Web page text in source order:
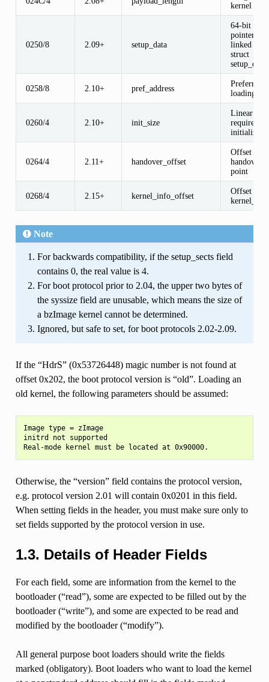
kernel
0250/8 2.09+ setup_data
64-bit
pointer to
linked list
struct
setup_data
0258/8 2.10+ pref_address
Preferred
loading
0260/4 2.10+ init_size
Linear
required
0264/4 2.11+ handover_offset
Offset of
handover
point
0268/4 2.15+ kernel_info_offset
Offset of
kernel_info
Note
For backwards compatibility, if the setup_sects field
contains 0, the real value is 4.
For boot protocol prior to 2.04, the upper two bytes of
the syssize field are unusable, which means the size of
a bzImage kernel cannot be determined.
Ignored, but safe to set, for boot protocols 2.02-2.09.
If the “HdrS” (0x53726448) magic number is not found at
offset 0x202, the boot protocol version is “old”. Loading an
old kernel, the following parameters should be assumed:
Image type = zImage
initrd not supported
Otherwise, the “version” field contains the protocol version,
e.g. protocol version 2.01 will contain 0x0201 in this field.
When setting fields in the header, you must make sure only to
set fields supported by the protocol version in use.
1.3. Details of Header Fields
For each field, some are information from the kernel to the
bootloader (“read”), some are expected to be filled out by the
bootloader (“write”), and some are expected to be read and
modified by the bootloader (“modify”).
All general purpose boot loaders should write the fields
marked (obligatory). Boot loaders who want to load the kernel